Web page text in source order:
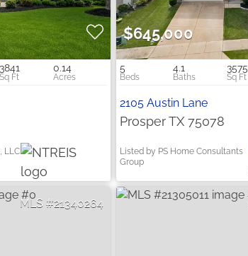
3841 0.14
LLC
$645,000
5 4.1 3575
2105 Austin Lane
Prosper TX 75078
Listed by PS Home Consultants
Group
21340264